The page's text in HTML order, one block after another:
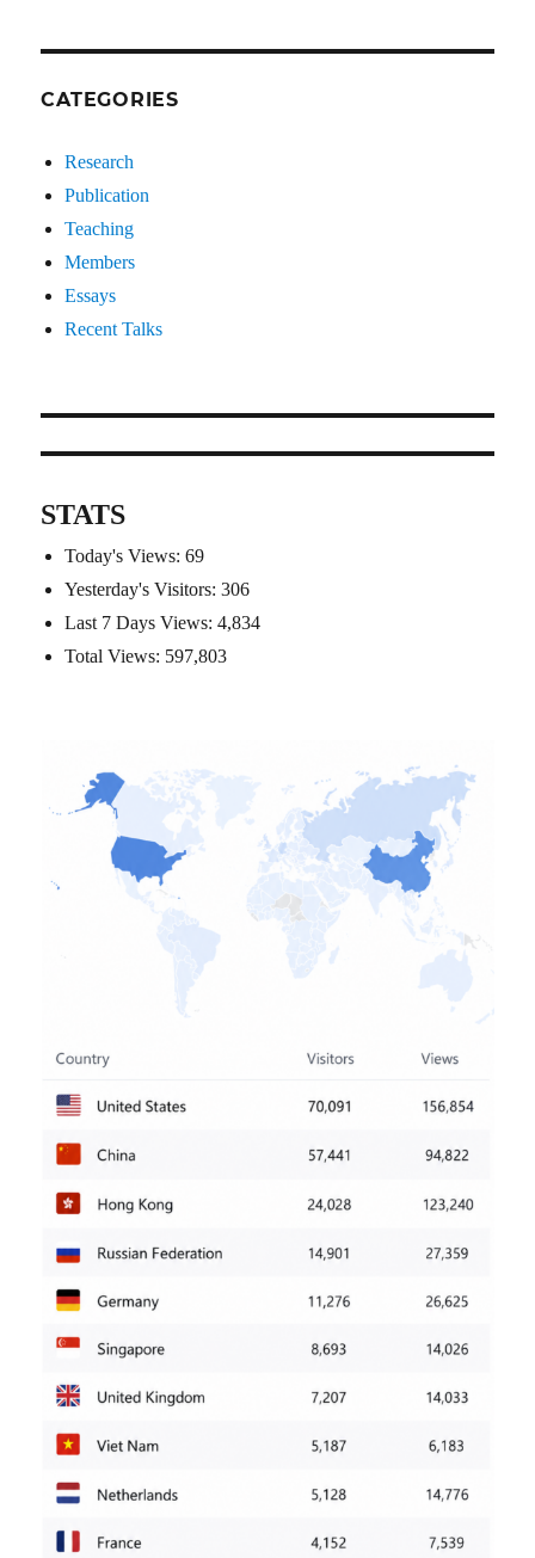
CATEGORIES
Research
Publication
Teaching
Members
Essays
Recent Talks
STATS
Today's Views:69
Yesterday's Visitors:306
Last 7 Days Views:4,834
Total Views: 597,803